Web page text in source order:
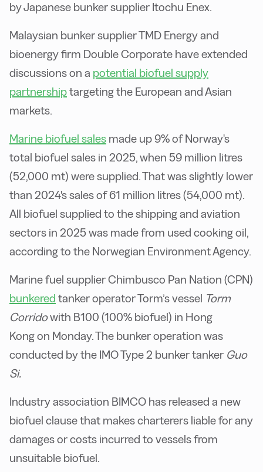
by Japanese bunker supplier Itochu Enex.
Malaysian bunker supplier TMD Energy and
bioenergy firm Double Corporate have extended
discussions on a potential biofuel supply
partnershiptargeting the European and Asian
markets.
Marine biofuel sales made up 9% of Norway's
total biofuel sales in 2025, when 59 million litres
(52,000 mt) were supplied. That was slightly lower
than 2024's sales of 61 million litres (54,000 mt).
All biofuel supplied to the shipping and aviation
sectors in 2025 was made from used cooking oil,
according to the Norwegian Environment Agency.
Marine fuel supplier Chimbusco Pan Nation (CPN)
bunkered tanker operator Torm’s vessel Torm
Corridowith B100 (100% biofuel) in Hong
Kong on Monday. The bunker operation was
conducted by the IMO Type 2 bunker tanker Guo
Si.
Industry association BIMCO has released a new
biofuel clause that makes charterers liable for any
damages or costs incurred to vessels from
unsuitable biofuel.